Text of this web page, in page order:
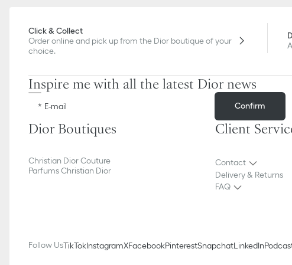
Click & Collect
Order online and pick up from the Dior boutique of your
choice.
Inspire me with all the latest Dior news
E-mail Confirm
Dior Boutiques
Christian Dior Couture
Parfums Christian Dior
Client
Contact
Delivery & Returns
FAQ
Follow UsTikTokInstagramXFacebookPinterestSnapchatLinkedIn